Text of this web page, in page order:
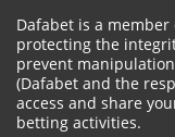
Dafabet is a
protecting the
prevent
(Dafabet and the
access and share
betting activities.